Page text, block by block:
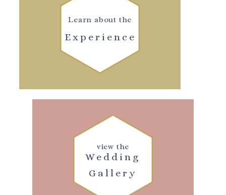
Experience
Learn about the
Wedding
Gallery
view the